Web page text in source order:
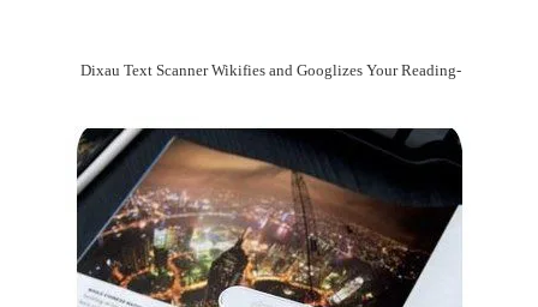
Dixau Text Scanner Wikifies and Googlizes Your Reading-